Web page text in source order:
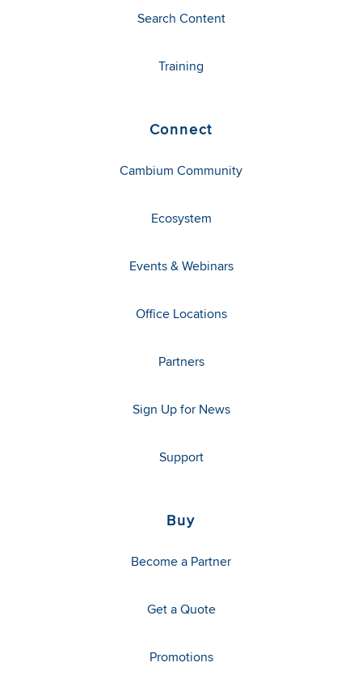
Search Content
Training
Connect
Cambium Community
Ecosystem
Events & Webinars
Office Locations
Partners
Sign Up for News
Support
Buy
Become a Partner
Get a Quote
Promotions